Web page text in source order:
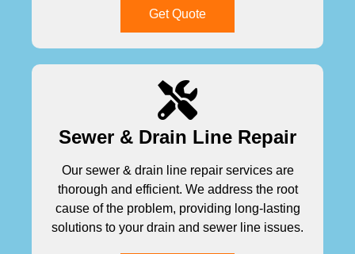
Get Quote
Sewer & Drain Line Repair
Our sewer & drain line repair services are
thorough and efficient. We address the root
cause of the problem, providing long-lasting
solutions to your drain and sewer line issues.